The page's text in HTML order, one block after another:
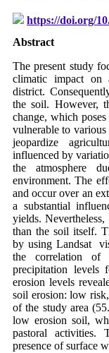
https://doi.org/
Abstract
The present study
climatic impact on
district.
the soil. However,
change, which
vulnerable to
jeopardize
influenced by
the atmosphere
environment. The
and occur over an
a substantial
yields.
than the soil itself.
by using Landsat
the correlation of
precipitation
erosion levels
soil erosion: low
of the study area
low erosion soil,
pastoral activities.
presence of surface